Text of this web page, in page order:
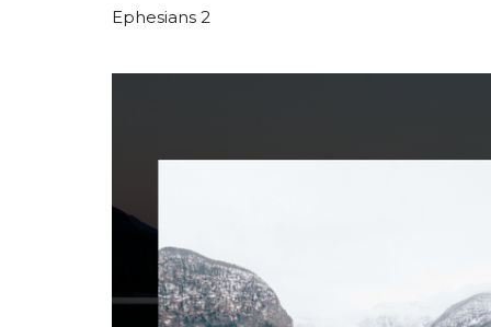
Ephesians 2